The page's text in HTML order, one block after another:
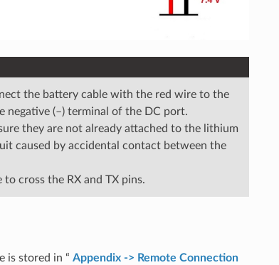
the battery cable with the red wire to the
negative (–) terminal of the DC port.
they are not already attached to the lithium
caused by accidental contact between the
cross the RX and TX pins.
is stored in “ Appendix -> Remote Connection